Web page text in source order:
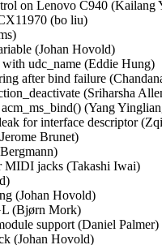
on Lenovo C940 (Kailang
(bo liu)
(Johan Hovold)
with udc_name (Eddie Hung)
after bind failure
(Sriharsha
(Yang
for interface descriptor
Brunet)
MIDI jacks (Takashi Iwai)
(Johan Hovold)
(Bjørn Mork)
support (Daniel Palmer)
(Johan Hovold)